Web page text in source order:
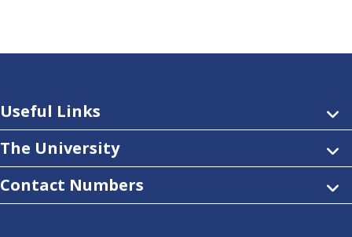
Useful Links
The University
Contact Numbers